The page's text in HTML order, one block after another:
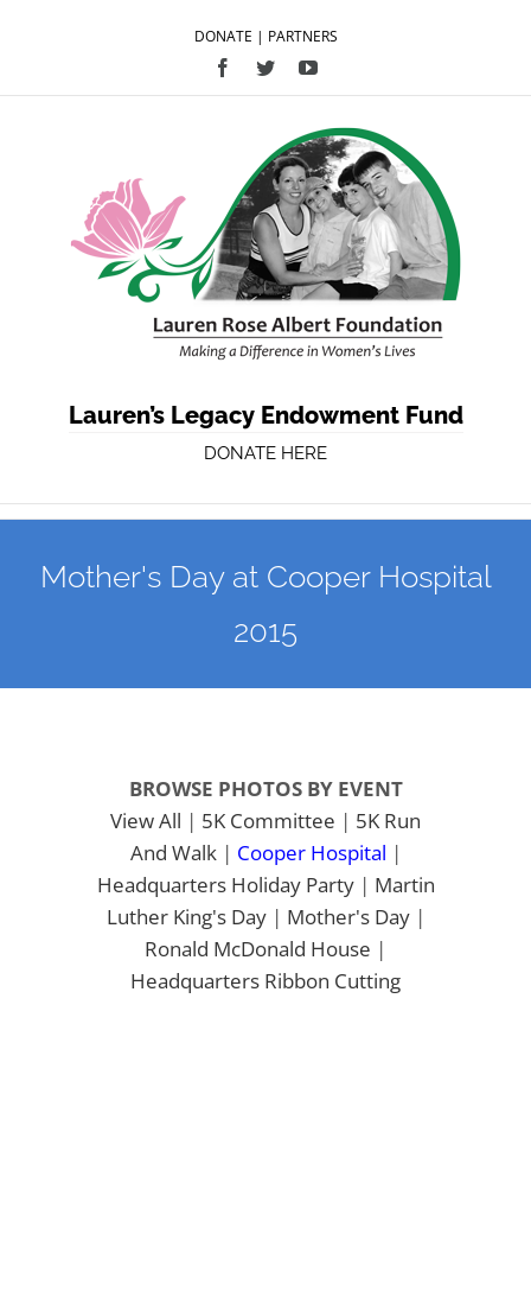
DONATE | PARTNERS
Facebook
TwitterYouTube
Lauren’s Legacy Endowment Fund
DONATE HERE
Mother's Day at Cooper Hospital
2015
BROWSE PHOTOS BY EVENT
View All | 5K Committee | 5K Run
And Walk| Cooper Hospital |
Headquarters Holiday Party| Martin
Luther King's Day| Mother's Day|
Ronald McDonald House |
Headquarters Ribbon Cutting